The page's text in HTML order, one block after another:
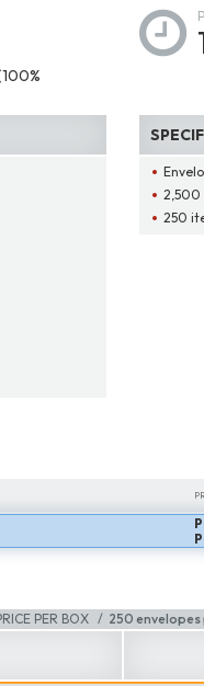
2,500
250
PER BOX 250 envelopes